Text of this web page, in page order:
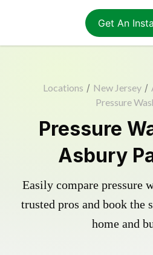
Get An
Locations / New Jersey /
Pressure
Pressure
Asbury
Easily compare pressure
trusted pros and book the
home and